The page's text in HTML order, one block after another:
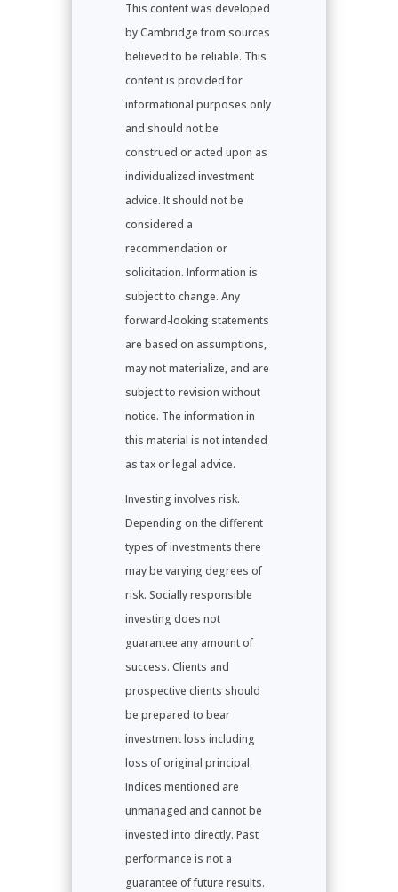
This content was developed
by Cambridge from sources
believed to be reliable. This
content is provided for
informational purposes only
and should not be
construed or acted upon as
individualized investment
advice. It should not be
considered a
recommendation or
solicitation. Information is
subject to change. Any
forward-looking statements
are based on assumptions,
may not materialize, and are
subject to revision without
notice. The information in
this material is not intended
as tax or legal advice.
Investing involves risk.
Depending on the different
types of investments there
may be varying degrees of
risk. Socially responsible
investing does not
guarantee any amount of
success. Clients and
prospective clients should
be prepared to bear
investment loss including
loss of original principal.
Indices mentioned are
unmanaged and cannot be
invested into directly. Past
performance is not a
guarantee of future results.